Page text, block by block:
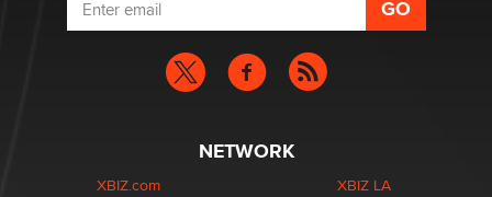
NETWORK
XBIZ.com
XBIZ LA